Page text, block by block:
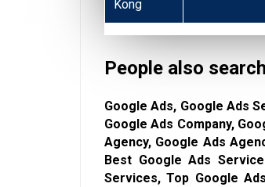
Kong
People also
Google Ads, Google Ads
Google Ads Company,
Agency, Google Ads
Best Google Ads
Services, Top Google